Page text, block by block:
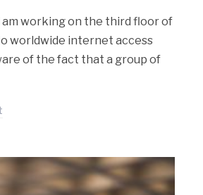
am working on the third floor of
worldwide internet access
of the fact that a group of